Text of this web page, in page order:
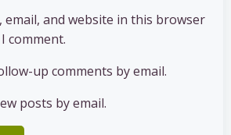
email, and website in this browser
comment.
up comments by email.
posts by email.